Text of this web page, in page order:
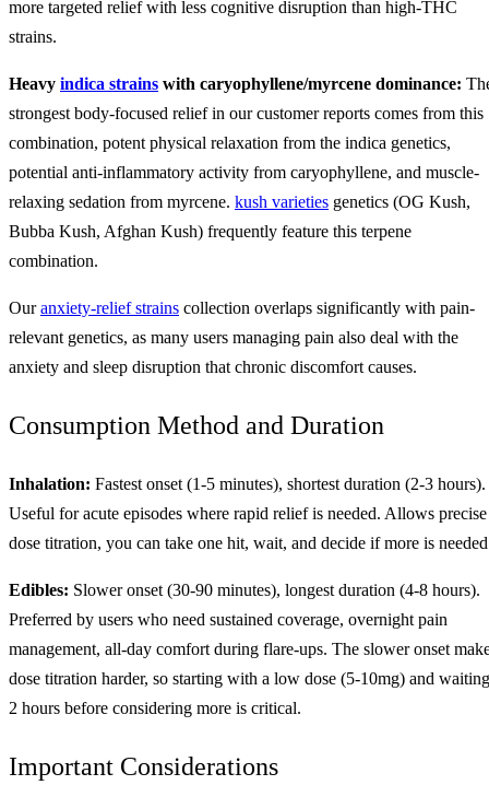
more targeted relief with less cognitive disruption than high-THC
strains.
Heavy indica strains with caryophyllene/myrcene dominance:
strongest body-focused relief in our customer reports comes from this
combination, potent physical relaxation from the indica genetics,
potential anti-inflammatory activity from caryophyllene, and muscle-
relaxing sedation from myrcene. kush varieties genetics (OG Kush,
Bubba Kush, Afghan Kush) frequently feature this terpene
combination.
Ouranxiety-relief strains collection overlaps significantly with pain-
relevant genetics, as many users managing pain also deal with the
anxiety and sleep disruption that chronic discomfort causes.
Consumption Method and Duration
Inhalation: Fastest onset (1-5 minutes), shortest duration (2-3 hours).
Useful for acute episodes where rapid relief is needed. Allows precise
dose titration, you can take one hit, wait, and decide if more is
Edibles: Slower onset (30-90 minutes), longest duration (4-8 hours).
Preferred by users who need sustained coverage, overnight pain
management, all-day comfort during flare-ups. The slower onset
dose titration harder, so starting with a low dose (5-10mg) and waiting
2 hours before considering more is critical.
Important Considerations